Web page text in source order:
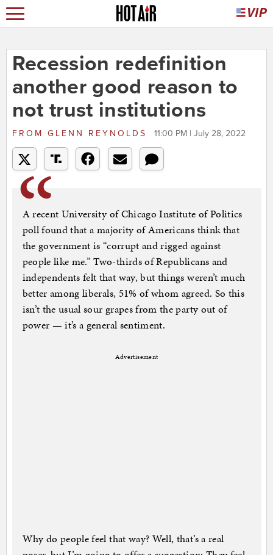
Recession redefinition
another good reason to
not trust institutions
FROM GLENN REYNOLDS 11:00 PM | July 28, 2022
A recent University of Chicago Institute of Politics
poll found that a majority of Americans think that
the government is “corrupt and rigged against
people like me.” Two-thirds of Republicans and
independents felt that way, but things weren’t much
better among liberals, 51% of whom agreed. So this
isn’t the usual sour grapes from the party out of
power — it’s a general sentiment.
Advertisement
Why do people feel that way? Well, that’s a real